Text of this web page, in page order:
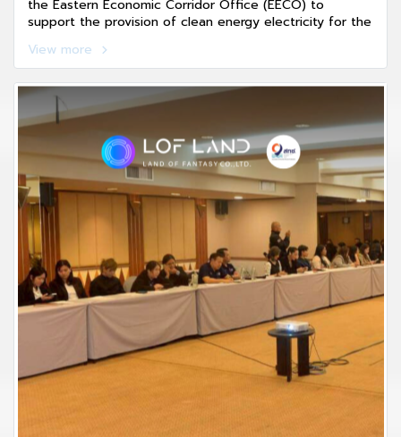
the Eastern Economic Corridor Office (EECO) to
support the provision of clean energy electricity for the
Innovation (EECd), a key strategic mechanism driving
Thailands new economic growth.
View more